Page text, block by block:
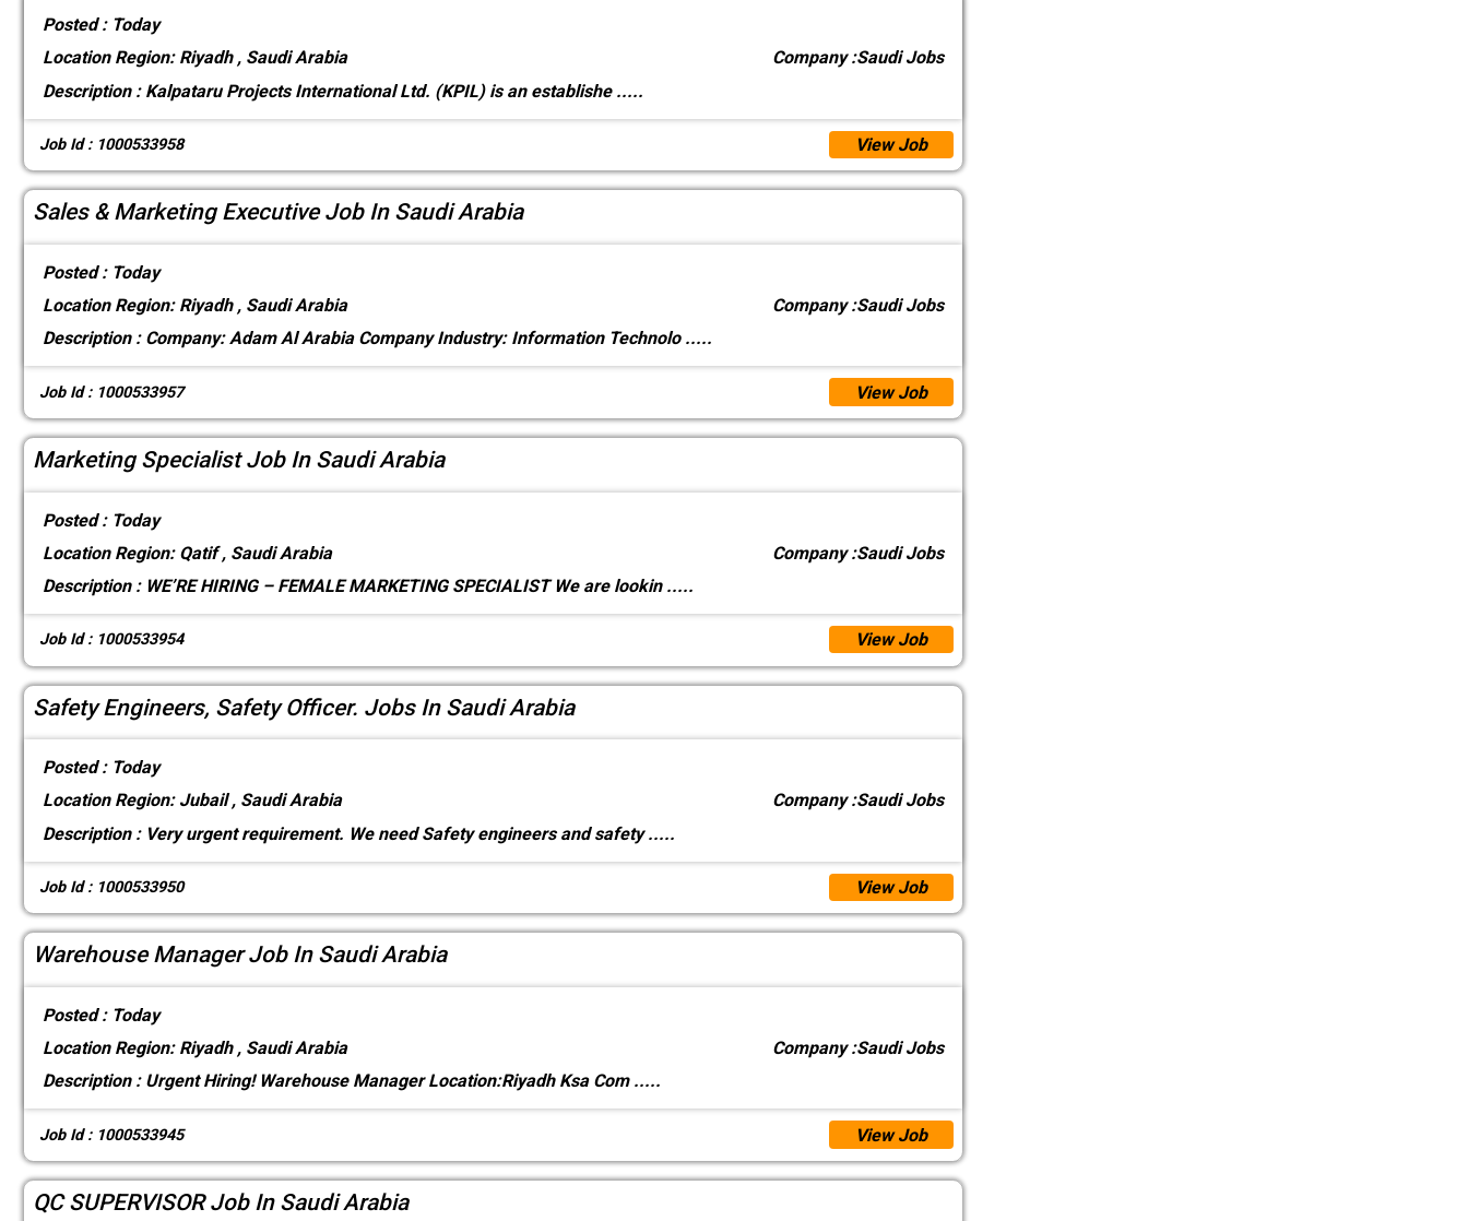
Posted : Today
LocationRegion: Riyadh , Saudi Arabia Company :Saudi Jobs
Description :Kalpataru Projects International Ltd. (KPIL) is an establishe .....
Job Id : 1000533958 View Job
Sales & Marketing Executive Job In Saudi Arabia
Posted : Today
LocationRegion: Riyadh , Saudi Arabia Company :Saudi Jobs
Description :Company: Adam Al Arabia Company Industry: Information Technolo .....
Job Id : 1000533957 View Job
Marketing Specialist Job In Saudi Arabia
Posted : Today
LocationRegion: Qatif , Saudi Arabia Company :Saudi Jobs
Description :WE’RE HIRING – FEMALE MARKETING SPECIALIST We are lookin .....
Job Id : 1000533954 View Job
Safety Engineers, Safety Officer. Jobs In Saudi Arabia
Posted : Today
LocationRegion: Jubail , Saudi Arabia Company :Saudi Jobs
Description :Very urgent requirement. We need Safety engineers and safety.....
Job Id : 1000533950 View Job
Warehouse Manager Job In Saudi Arabia
Posted : Today
LocationRegion: Riyadh , Saudi Arabia Company :Saudi Jobs
Description :Urgent Hiring! Warehouse Manager Location:Riyadh Ksa Com .....
Job Id : 1000533945 View Job
QC SUPERVISOR Job In Saudi Arabia